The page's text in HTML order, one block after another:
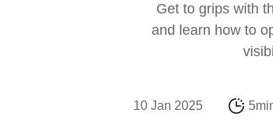
Get to grips with
and learn how to
10 Jan 2025